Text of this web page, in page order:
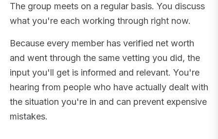
The group meets on a regular basis. You discuss
what you're each working through right now.
Because every member has verified net worth
and went through the same vetting you did, the
input you'll get is informed and relevant. You're
hearing from people who have actually dealt with
the situation you're in and can prevent expensive
mistakes.